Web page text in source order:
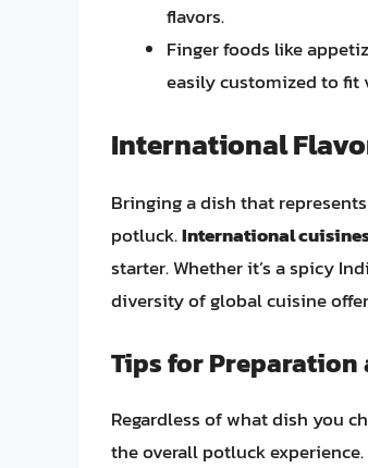
flavors.
Finger foods like
easily customized to fit
International
Bringing a dish that
potluck.International
starter. Whether it’s a spicy
diversity of global cuisine
Tips for
Regardless of what dish you
the overall potluck